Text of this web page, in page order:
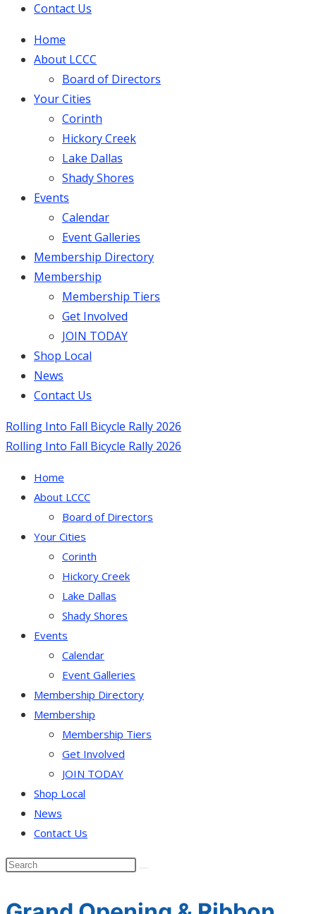
Contact Us
Home
About LCCC
Board of Directors
Your Cities
Corinth
Hickory Creek
Lake Dallas
Shady Shores
Events
Calendar
Event Galleries
Membership Directory
Membership
Membership Tiers
Get Involved
JOIN TODAY
Shop Local
News
Contact Us
Rolling Into Fall Bicycle Rally 2026
Rolling Into Fall Bicycle Rally 2026
Home
About LCCC
Board of Directors
Your Cities
Corinth
Hickory Creek
Lake Dallas
Shady Shores
Events
Calendar
Event Galleries
Membership Directory
Membership
Membership Tiers
Get Involved
JOIN TODAY
Shop Local
News
Contact Us